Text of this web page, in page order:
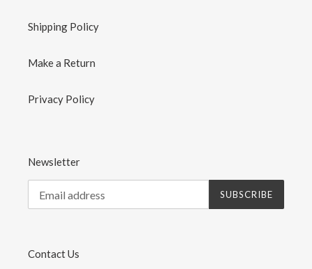
Shipping Policy
Make a Return
Privacy Policy
Newsletter
SUBSCRIBE
Contact Us